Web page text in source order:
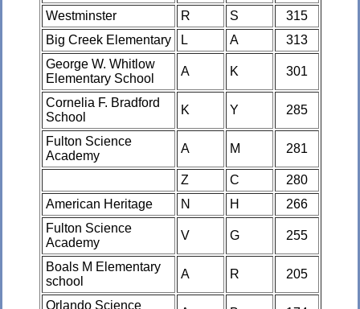
Westminster R S
315
Big Creek Elementary
L A
313
George W. Whitlow
Elementary School
A K 301
Cornelia F. Bradford
School
K Y 285
Fulton Science
Academy
A M 281
Z C
280
American Heritage
N H
266
Fulton Science
Academy
V G 255
Boals M Elementary
school
A R 205
Orlando Science